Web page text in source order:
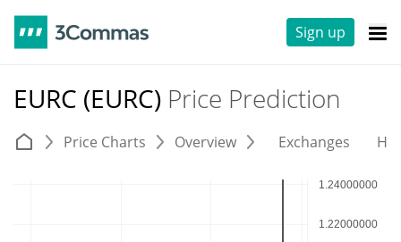
Sign up
EURC (EURC) Price Prediction
Price Charts Overview Exchanges